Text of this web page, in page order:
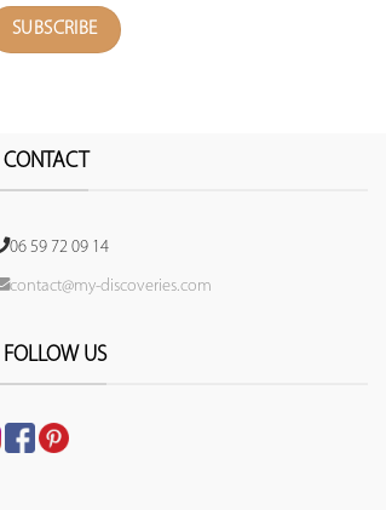
CONTACT
06 59 72 09 14
contact@my-discoveries.com
FOLLOW US